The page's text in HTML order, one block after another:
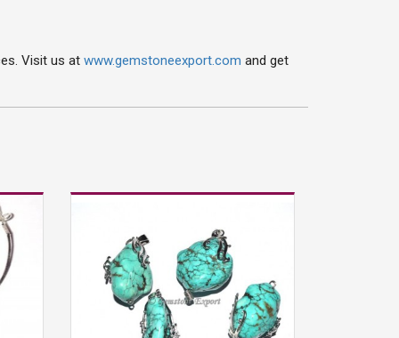
Visit us at www.gemstoneexport.com and get